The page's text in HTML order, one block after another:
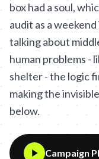
box had a soul,
audit as a
talking about
human problems -
shelter - the logic
making the
below.
Campaign